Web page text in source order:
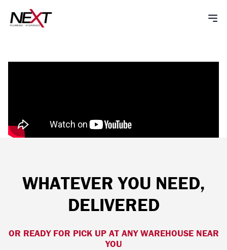
WHATEVER YOU NEED,
DELIVERED
OR READY FOR PICK UP AT ANY WAREHOUSE NEAR
YOU